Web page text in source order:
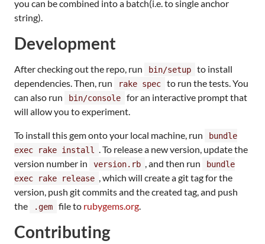
you can be combined into a batch(i.e. to single anchor
string).
Development
After checking out the repo, run bin/setup
to install
dependencies. Then, run
rake spec
to run the tests. You
can also run
bin/console
for an interactive prompt that
will allow you to experiment.
To install this gem onto your local machine, run
bundle
exec rake install
. To release a new version, update the
version number in
version.rb , and then run
bundle
exec rake release , which will create a git tag for the
version, push git commits and the created tag, and push
the
.gem file to rubygems.org.
Contributing